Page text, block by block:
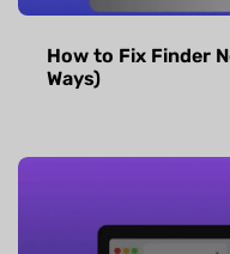
How to Fix Finder
Ways)